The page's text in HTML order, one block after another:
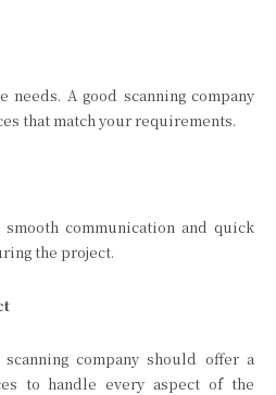
needs. A good scanning company
that match your requirements.
communication and quick
the project.
company should offer a
to handle every aspect of the